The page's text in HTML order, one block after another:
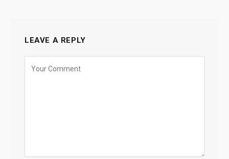
LEAVE A REPLY